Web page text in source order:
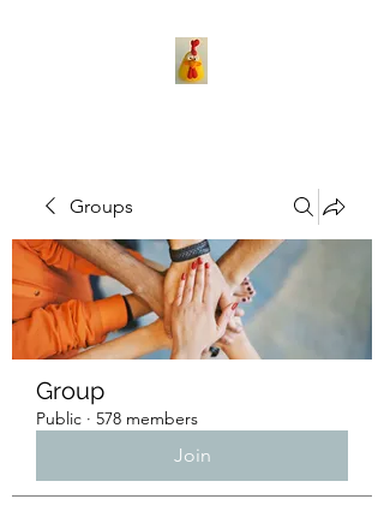
Groups
Group
Public · 578 members
Join